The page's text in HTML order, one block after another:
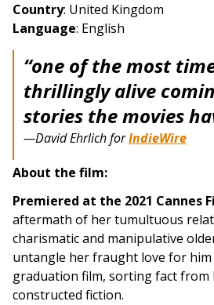
Country: United Kingdom
Language: English
“one of the most
thrillingly alive
stories the movies
—David Ehrlich forIndieWire
About the film:
Premiered at the 2021 Cannes
aftermath of her tumultuous
charismatic and manipulative
untangle her fraught love for
graduation film, sorting fact from
constructed fiction.